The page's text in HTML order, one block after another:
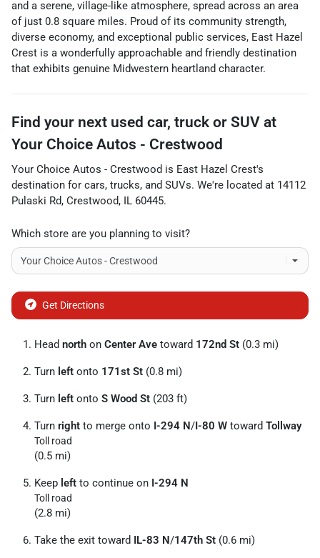
and a serene, village-like atmosphere, spread across an area
of just 0.8 square miles. Proud of its community strength,
diverse economy, and exceptional public services, East Hazel
Crest is a wonderfully approachable and friendly destination
that exhibits genuine Midwestern heartland character.
Find your next used car, truck or SUV at
Your Choice Autos - Crestwood
Your Choice Autos - Crestwood is East Hazel Crest's
destination for cars, trucks, and SUVs. We're located at 14112
Pulaski Rd, Crestwood, IL 60445.
Which store are you planning to visit?
Get Directions
Head north on Center Ave toward 172nd St (0.3 mi)
Turn left onto 171st St (0.8 mi)
Turn left onto S Wood St (203 ft)
Turn right to merge onto I-294 N/I-80 W toward Tollway
Toll road
(0.5 mi)
Keep left to continue on I-294 N
Toll road
(2.8 mi)
Take the exit toward IL-83 N/147th St (0.6 mi)